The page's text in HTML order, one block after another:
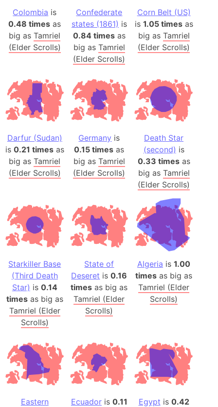
Colombia is
0.48 times as
big asTamriel
(Elder Scrolls)
Confederate
states (1861) is
0.84 timesas
big as Tamriel
(Elder Scrolls)
Corn Belt (US)
is 1.05 timesas
big as Tamriel
(Elder Scrolls)
Darfur (Sudan)
is 0.21 timesas
big asTamriel
(Elder Scrolls)
Germany is
0.15 times as
big as Tamriel
(Elder Scrolls)
Death Star
(second) is
0.33 timesas
big as Tamriel
(Elder Scrolls)
Starkiller Base
(Third Death
Star) is 0.14
timesas big as
Tamriel (Elder
Scrolls)
State of
Deseret is0.16
times as big as
Tamriel (Elder
Scrolls)
Algeria is1.00
times as big as
Tamriel (Elder
Scrolls)
Eastern
Ecuadoris 0.11
Egypt is 0.42